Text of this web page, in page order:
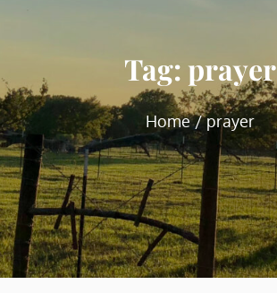
Tag:prayer
Home prayer